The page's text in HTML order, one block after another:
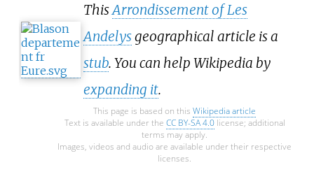
ThisArrondissement of Les
Andelysgeographical article is a
stub. You can help Wikipedia by
expanding it.
This page is based on this Wikipedia article
Text is available under the CC BY-SA 4.0license; additional
terms may apply.
Images, videos and audio are available under their respective
licenses.